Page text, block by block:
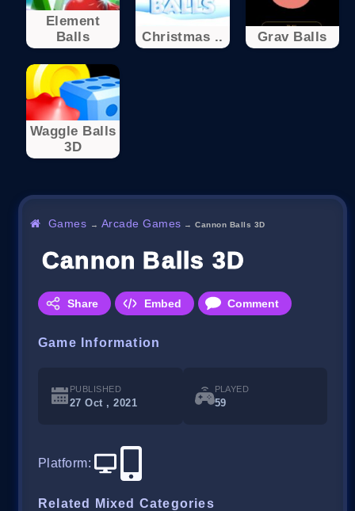
Element
Balls
Christmas .. Grav Balls
Waggle Balls
3D
Games → Arcade Games →Cannon Balls 3D
Cannon Balls 3D
Share Embed Comment
Game Information
PUBLISHED
27 Oct , 2021
PLAYED
59
Platform:
Related Mixed Categories